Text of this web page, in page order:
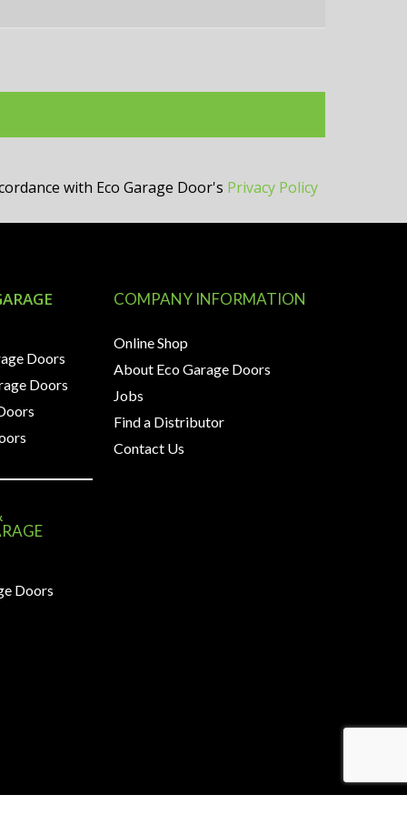
with Eco Garage Door's Privacy Policy
Doors
Doors
Doors
COMPANY INFORMATION
Online Shop
About Eco Garage Doors
Jobs
Find a Distributor
Contact Us